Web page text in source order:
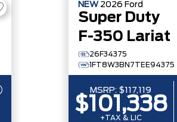
NEW 2026 Ford
Super Duty
F-350 Lariat
26F34375
1FT8W3BN7TEE94375
MSRP: $117,119
$101,338
+TAX & LIC